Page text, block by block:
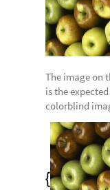
The image on
is the
colorblind
